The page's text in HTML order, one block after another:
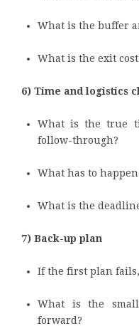
What is the buffer
What is the exit
6) Time and logistics
What is the true
follow-through?
What has to
What is the
7) Back-up plan
If the first plan
What is the
forward?